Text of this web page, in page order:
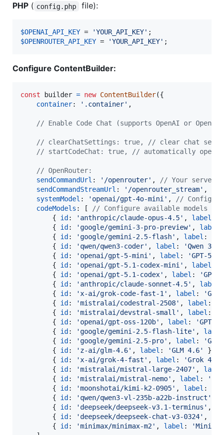
PHP ( config.php file):
$OPENAI_API_KEY = 'YOUR_API_KEY'
$OPENROUTER_API_KEY = 'YOUR_API_KEY' ;
Configure ContentBuilder:
const builder = new ContentBuilder({
container: '.container' ,
// Enable Code Chat (supports OpenAI or
// clearChatSettings: true, // clear chat
// startCodeChat: true, // automatically open
// OpenRouter:
sendCommandUrl : '/openrouter' ,
// Your server
sendCommandStreamUrl : '/openrouter_stream' ,
systemModel : 'openai/gpt-4o-mini' ,
//
codeModels : [
// Configure available models
{
id : 'anthropic/claude-opus-4.5' , label
{
id : 'google/gemini-3-pro-preview' , label
{
id : 'google/gemini-2.5-flash' , label :
{
id : 'qwen/qwen3-coder' , label :
'Qwen 3
{
id : 'openai/gpt-5-mini' , label :
'GPT-5
{
id : 'openai/gpt-5.1-codex-mini' , label
{
id : 'openai/gpt-5.1-codex' , label :
{
id : 'anthropic/claude-sonnet-4.5' , label
{
id : 'x-ai/grok-code-fast-1' , label :
{
id : 'mistralai/codestral-2508' , label :
{
id : 'mistralai/devstral-small' , label :
{
id : 'openai/gpt-oss-120b' , label :
'GPT
{
id : 'google/gemini-2.5-flash-lite' ,
label
{
id : 'google/gemini-2.5-pro' , label :
{
id : 'z-ai/glm-4.6' , label : 'GLM 4.6' }
{
id : 'x-ai/grok-4-fast' , label :
'Grok 4
{
id : 'mistralai/mistral-large-2407' ,
label
{
id : 'mistralai/mistral-nemo' , label :
{
id : 'moonshotai/kimi-k2-0905' , label :
{
id : 'qwen/qwen3-vl-235b-a22b-instruct'
{
id : 'deepseek/deepseek-v3.1-terminus' ,
{
id : 'deepseek/deepseek-chat-v3-0324' ,
{
id : 'minimax/minimax-m2' , label :